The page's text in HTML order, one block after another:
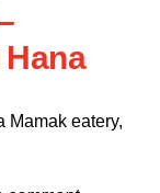
Mamak eatery,